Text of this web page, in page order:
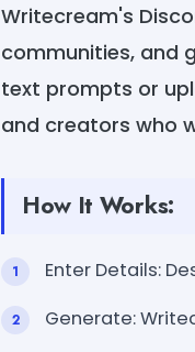
Writecream's
communities, and
text prompts or
and creators who
How It Works:
Enter Details:
Generate: